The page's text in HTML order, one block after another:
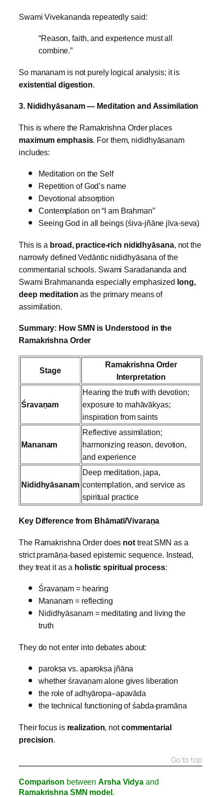
Swami Vivekananda repeatedly said:
“Reason, faith, and experience must all
combine.”
So mananam is not purely logical analysis; it is
existential digestion.
3. Nididhyāsanam — Meditation and Assimilation
This is where the Ramakrishna Order places
maximum emphasis. For them, nididhyāsanam
includes:
Meditation on the Self
Repetition of God’s name
Devotional absorption
Contemplation on “I am Brahman”
Seeing God in all beings (śiva‑jñāne jīva‑seva)
This is a broad, practice‑rich nididhyāsana, not the
narrowly defined Vedāntic nididhyāsana of the
commentarial schools. Swami Saradananda and
Swami Brahmananda especially emphasized long,
deep meditation as the primary means of
assimilation.
Summary: How SMN is Understood in the
Ramakrishna Order
Stage
Ramakrishna Order
Interpretation
Śravaṇam
Hearing the truth with devotion;
exposure to mahāvākyas;
inspiration from saints
Mananam
Reflective assimilation;
harmonizing reason, devotion,
and experience
Nididhyāsanam
Deep meditation, japa,
contemplation, and service as
spiritual practice
Key Difference from Bhāmatī/Vivaraṇa
The Ramakrishna Order does not treat SMN as a
strict pramāṇa‑based epistemic sequence. Instead,
they treat it as a holistic spiritual process:
Śravaṇam = hearing
Mananam = reflecting
Nididhyāsanam = meditating and living the
truth
They do not enter into debates about:
parokṣa vs. aparokṣa jñāna
whether śravaṇam alone gives liberation
the role of adhyāropa–apavāda
the technical functioning of śabda‑pramāṇa
Their focus is realization, notcommentarial
precision.
Go to top
Comparison betweenArsha Vidya and
Ramakrishna SMN model .